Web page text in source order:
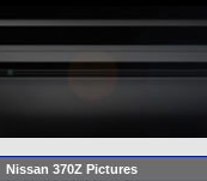
Nissan 370Z Pictures